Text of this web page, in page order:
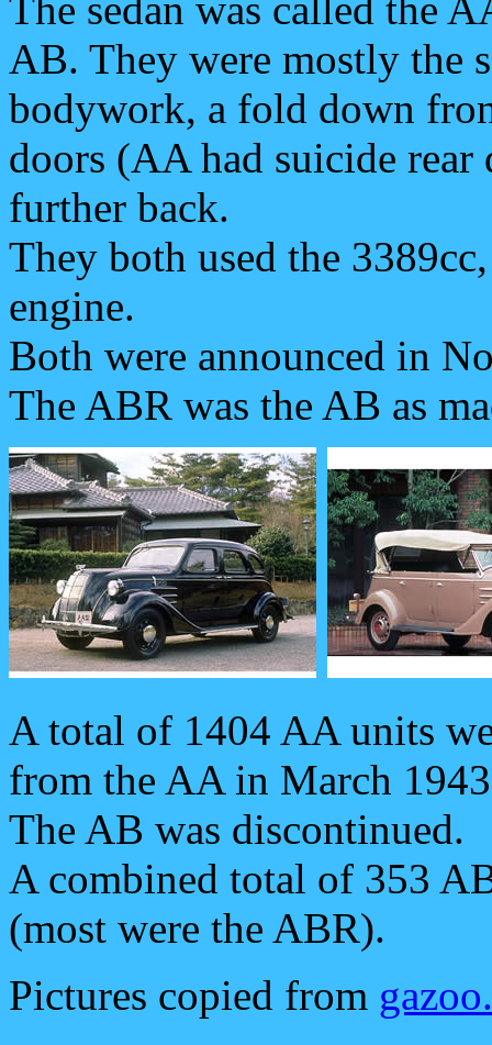
The sedan was called the
AB. They were mostly the
bodywork, a fold down
doors (AA had suicide rear
further back.
They both used the
engine.
Both were announced in
The ABR was the AB as
A total of 1404 AA units
from the AA in March
The AB was discontinued.
A combined total of 353
(most were the ABR).
Pictures copied from